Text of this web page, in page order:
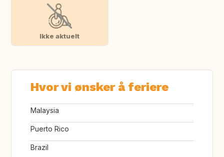
Ikke aktuelt
Hvor vi ønsker å feriere
Malaysia
Puerto Rico
Brazil